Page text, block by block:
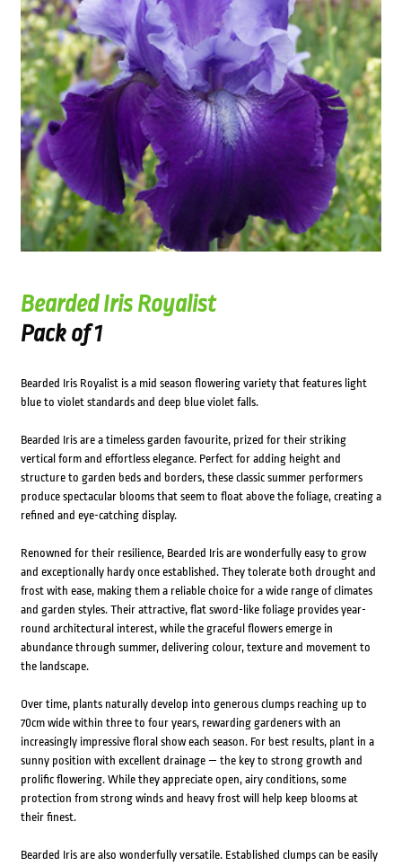
Bearded Iris Royalist
Pack of 1
Bearded Iris Royalist is a mid season flowering variety that features light
blue to violet standards and deep blue violet falls.
Bearded Iris are a timeless garden favourite, prized for their striking
vertical form and effortless elegance. Perfect for adding height and
structure to garden beds and borders, these classic summer performers
produce spectacular blooms that seem to float above the foliage, creating a
refined and eye-catching display.
Renowned for their resilience, Bearded Iris are wonderfully easy to grow
and exceptionally hardy once established. They tolerate both drought and
frost with ease, making them a reliable choice for a wide range of climates
and garden styles. Their attractive, flat sword-like foliage provides year-
round architectural interest, while the graceful flowers emerge in
abundance through summer, delivering colour, texture and movement to
the landscape.
Over time, plants naturally develop into generous clumps reaching up to
70cm wide within three to four years, rewarding gardeners with an
increasingly impressive floral show each season. For best results, plant in a
sunny position with excellent drainage — the key to strong growth and
prolific flowering. While they appreciate open, airy conditions, some
protection from strong winds and heavy frost will help keep blooms at
their finest.
Bearded Iris are also wonderfully versatile. Established clumps can be easily